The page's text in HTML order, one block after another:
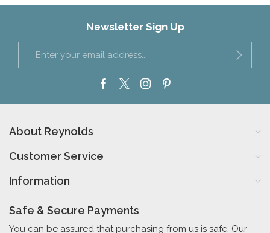
Newsletter Sign Up
About Reynolds
Customer Service
Information
Safe & Secure Payments
You can be assured that purchasing from us is safe. Our